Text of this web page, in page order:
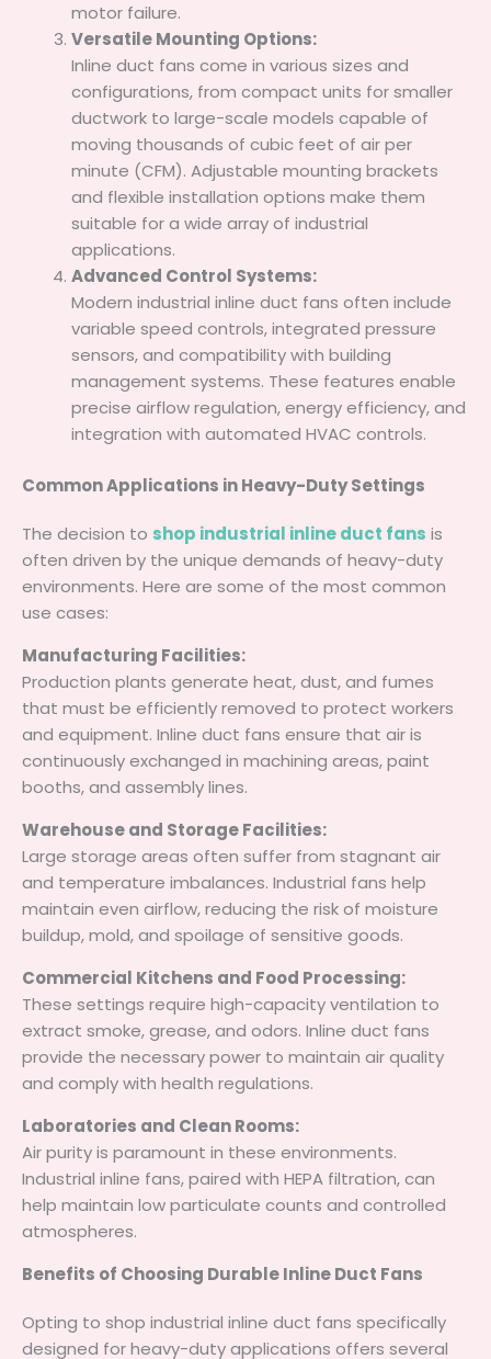
motor failure.
Versatile Mounting Options:
Inline duct fans come in various sizes and
configurations, from compact units for smaller
ductwork to large-scale models capable of
moving thousands of cubic feet of air per
minute (CFM). Adjustable mounting brackets
and flexible installation options make them
suitable for a wide array of industrial
applications.
Advanced Control Systems:
Modern industrial inline duct fans often include
variable speed controls, integrated pressure
sensors, and compatibility with building
management systems. These features enable
precise airflow regulation, energy efficiency, and
integration with automated HVAC controls.
Common Applications in Heavy-Duty Settings
The decision to shop industrial inline duct fans is
often driven by the unique demands of heavy-duty
environments. Here are some of the most common
use cases:
Manufacturing Facilities:
Production plants generate heat, dust, and fumes
that must be efficiently removed to protect workers
and equipment. Inline duct fans ensure that air is
continuously exchanged in machining areas, paint
booths, and assembly lines.
Warehouse and Storage Facilities:
Large storage areas often suffer from stagnant air
and temperature imbalances. Industrial fans help
maintain even airflow, reducing the risk of moisture
buildup, mold, and spoilage of sensitive goods.
Commercial Kitchens and Food Processing:
These settings require high-capacity ventilation to
extract smoke, grease, and odors. Inline duct fans
provide the necessary power to maintain air quality
and comply with health regulations.
Laboratories and Clean Rooms:
Air purity is paramount in these environments.
Industrial inline fans, paired with HEPA filtration, can
help maintain low particulate counts and controlled
atmospheres.
Benefits of Choosing Durable Inline Duct Fans
Opting to shop industrial inline duct fans specifically
designed for heavy-duty applications offers several